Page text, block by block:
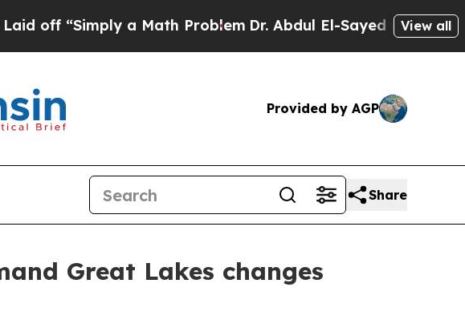
a Math Problem Dr. Abdul El-Sayed on HistoricView all
Provided by AGP
Share
Great Lakes changes